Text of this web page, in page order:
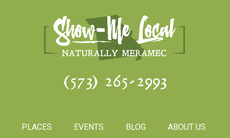
(573) 265-2993
PLACES EVENTS BLOG ABOUT US